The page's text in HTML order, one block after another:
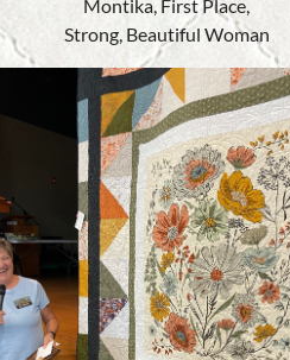
Montika, First Place,
Strong, Beautiful Woman